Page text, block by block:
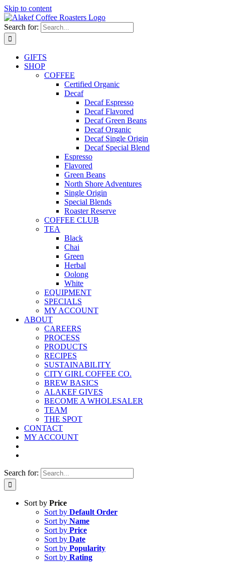
Skip to content
Search for:
GIFTS
SHOP
COFFEE
Certified Organic
Decaf
Decaf Espresso
Decaf Flavored
Decaf Green Beans
Decaf Organic
Decaf Single Origin
Decaf Special Blend
Espresso
Flavored
Green Beans
North Shore Adventures
Single Origin
Special Blends
Roaster Reserve
COFFEE CLUB
TEA
Black
Chai
Green
Herbal
Oolong
White
EQUIPMENT
SPECIALS
MY ACCOUNT
ABOUT
CAREERS
PROCESS
PRODUCTS
RECIPES
SUSTAINABILITY
CITY GIRL COFFEE CO.
BREW BASICS
ALAKEF GIVES
BECOME A WHOLESALER
TEAM
THE SPOT
CONTACT
MY ACCOUNT
Search for:
Sort by Price
Sort by Default Order
Sort by Name
Sort by Price
Sort by Date
Sort by Popularity
Sort by Rating